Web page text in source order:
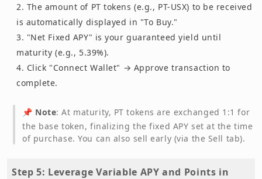
The amount of PT tokens (e.g., PT-USX) to be received
is automatically displayed in "To Buy."
"Net Fixed APY" is your guaranteed yield until
maturity (e.g., 5.39%).
Click "Connect Wallet" → Approve transaction to
complete.
📌 Note: At maturity, PT tokens are exchanged 1:1 for
the base token, finalizing the fixed APY set at the time
of purchase. You can also sell early (via the Sell tab).
Step 5: Leverage Variable APY and Points in